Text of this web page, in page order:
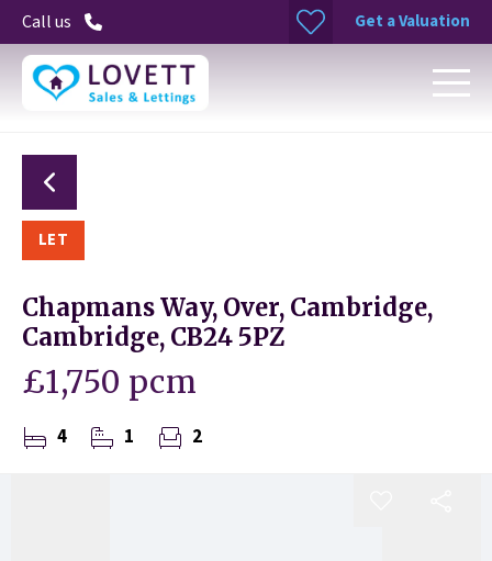
Call us Get a Valuation
LET
Chapmans Way, Over, Cambridge,
Cambridge, CB24 5PZ
£1,750 pcm
4 1 2